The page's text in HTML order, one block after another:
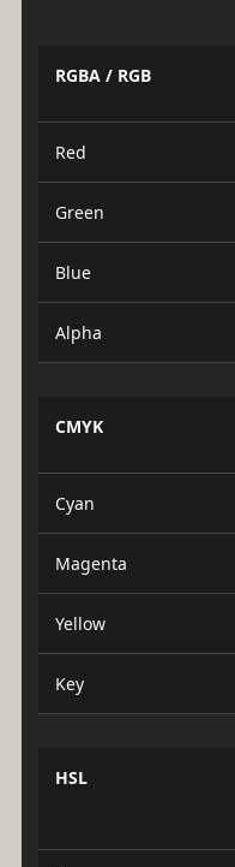
RGBA / RGB
Red
Green
Blue
Alpha
CMYK
Cyan
Magenta
Yellow
Key
HSL